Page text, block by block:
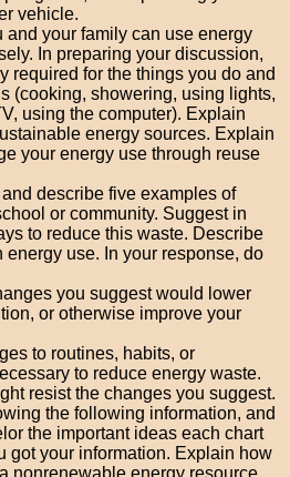
vehicle.
and your family can use energy
In preparing your discussion,
required for the things you do and
(cooking, showering, using lights,
using the computer). Explain
energy sources. Explain
your energy use through reuse
describe five examples of
or community. Suggest in
to reduce this waste. Describe
energy use. In your response, do
you suggest would lower
or otherwise improve your
to routines, habits, or
to reduce energy waste.
resist the changes you suggest.
the following information, and
the important ideas each chart
got your information. Explain how
nonrenewable energy resource